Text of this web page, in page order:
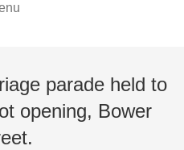
parade held to
opening, Bower